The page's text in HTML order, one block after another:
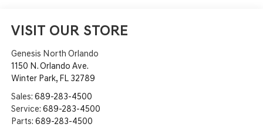
VISIT OUR STORE
Genesis North Orlando
1150 N. Orlando Ave.
Winter Park, FL 32789
Sales: 689-283-4500
Service: 689-283-4500
Parts: 689-283-4500